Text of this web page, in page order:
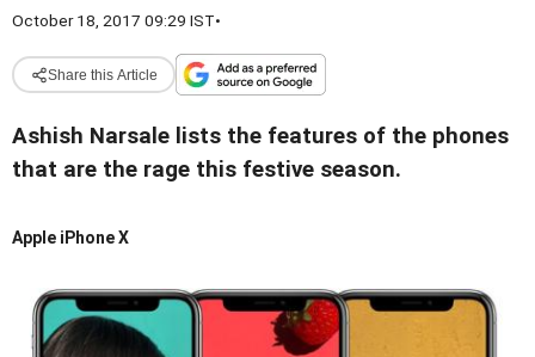
October 18, 2017 09:29 IST•
Share this Article
Ashish Narsale lists the features of the phones
that are the rage this festive season.
Apple iPhone X